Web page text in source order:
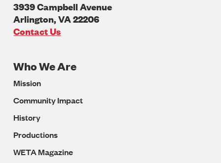
3939 Campbell Avenue
Arlington,VA22206
U.S.A
Contact Us
Footer
Navigation
Who We Are
Mission
Community Impact
History
Productions
WETA Magazine